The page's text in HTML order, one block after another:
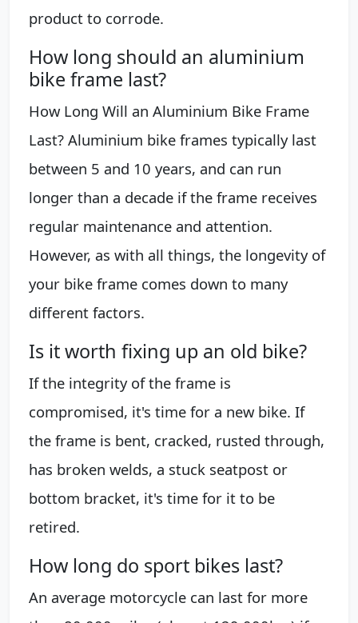
product to corrode.
How long should an aluminium
bike frame last?
How Long Will an Aluminium Bike Frame
Last? Aluminium bike frames typically last
between 5 and 10 years, and can run
longer than a decade if the frame receives
regular maintenance and attention.
However, as with all things, the longevity of
your bike frame comes down to many
different factors.
Is it worth fixing up an old bike?
If the integrity of the frame is
compromised, it's time for a new bike. If
the frame is bent, cracked, rusted through,
has broken welds, a stuck seatpost or
bottom bracket, it's time for it to be
retired.
How long do sport bikes last?
An average motorcycle can last for more